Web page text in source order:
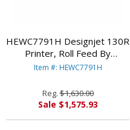
HEWC7791H Designjet 130R
Printer, Roll Feed By
HEWLETT PACKARD
Item #: HEWC7791H
Reg.$1,630.00
Sale $1,575.93